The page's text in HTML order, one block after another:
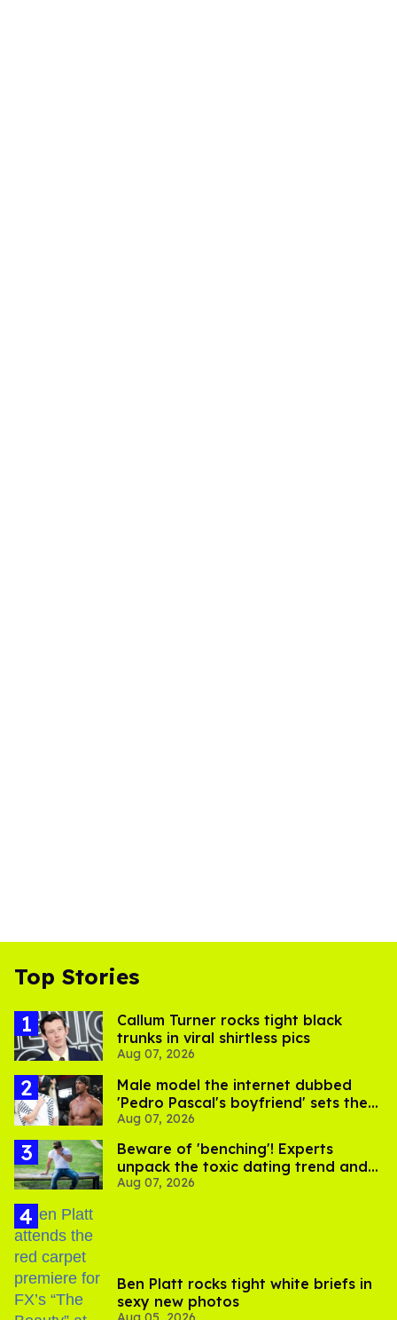
Top Stories
Callum Turner rocks tight black
trunks in viral shirtless pics
Aug 07, 2026
Male model the internet dubbed
'Pedro Pascal's boyfriend' sets the
record straight
Aug 07, 2026
Beware of 'benching'! Experts
unpack the toxic dating trend and
its LGBTQ+ impact
Aug 07, 2026
Ben Platt rocks tight white briefs in
sexy new photos